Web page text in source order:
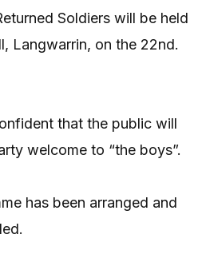
Soldiers will be held
Langwarrin, on the 22nd.
that the public will
welcome to “the boys”.
has been arranged and